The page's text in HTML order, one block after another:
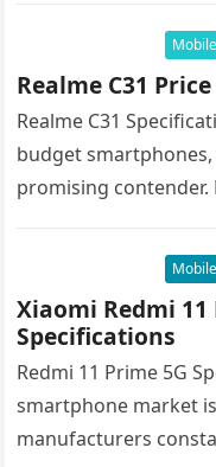
Mobile
Realme C31
Realme C31
budget smartphones,
promising contender.
Mobile
Xiaomi Redmi 11
Specifications
Redmi 11 Prime 5G
smartphone market
manufacturers